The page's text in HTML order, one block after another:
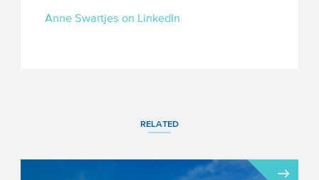
Anne Swartjes on LinkedIn
RELATED